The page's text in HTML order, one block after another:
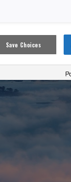
Save Choices